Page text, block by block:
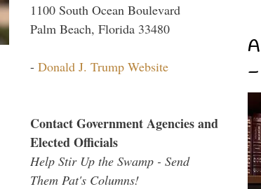
1100 South Ocean Boulevard
Palm Beach, Florida 33480
- Donald J. Trump Website
Contact Government Agencies and
Elected Officials
Help Stir Up the Swamp - Send
Them Pat's Columns!